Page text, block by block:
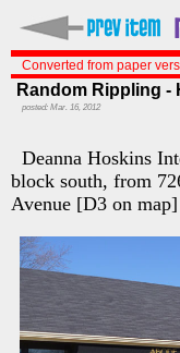
Converted from paper
Random Rippling
posted: Mar. 16, 2012
Deanna Hoskins
block south, from
Avenue [D3 on map]